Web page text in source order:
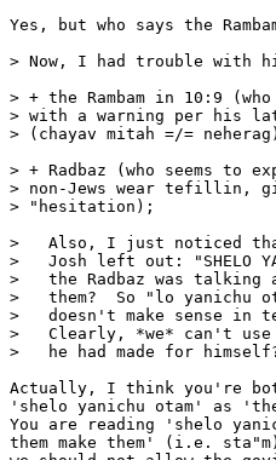
Yes, but who says the
> Now, I had trouble with
> + the Rambam in 10:9
> with a warning per his
> (chayav mitah =/=
> + Radbaz (who seems to
> non-Jews wear tefillin,
> "hesitation);
>   Also, I just noticed
>   Josh left out: "SHELO
>   the Radbaz was talking
>   them?  So "lo yanichu
>   doesn't make sense in
>   Clearly, *we* can't
>   he had made for
Actually, I think you're
'shelo yanichu otam' as
You are reading 'shelo
them make them' (i.e.